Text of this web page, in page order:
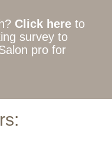
Click here to
survey to
pro for